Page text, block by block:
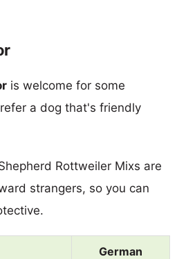
is welcome for some
a dog that's friendly
Rottweiler Mixs are
strangers, so you can
German